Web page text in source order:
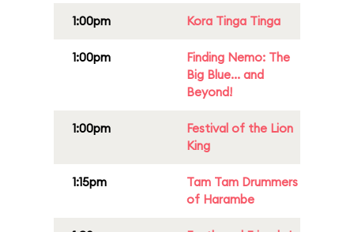
1:00pm Kora Tinga Tinga
1:00pm
Finding Nemo: The
Big Blue... and
Beyond!
1:00pm
Festival of the Lion
King
1:15pm
Tam Tam Drummers
of Harambe